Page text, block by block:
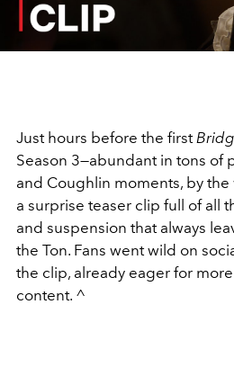
Just hours before the first
Season 3—abundant in tons of
and Coughlin moments, by the
a surprise teaser clip full of all
and suspension that always
the Ton. Fans went wild on
the clip, already eager for
content. ^